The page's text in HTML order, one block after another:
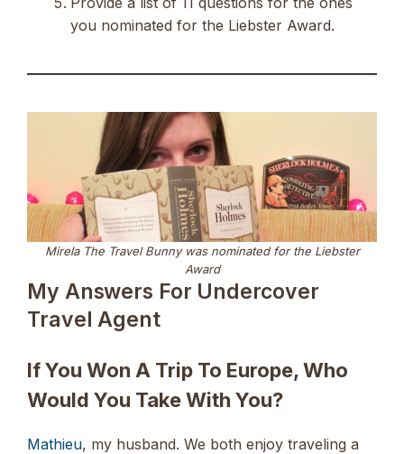
you nominated for the Liebster Award.
Mirela The Travel Bunny was nominated for the Liebster
Award
My Answers For Undercover
Travel Agent
If You Won A Trip To Europe, Who
Would You Take With You?
Mathieu, my husband. We both enjoy traveling a